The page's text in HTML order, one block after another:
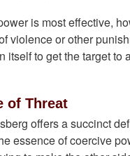
is most effective,
violence or other
itself to get the target to
of Threat
offers a succinct
essence of coercive